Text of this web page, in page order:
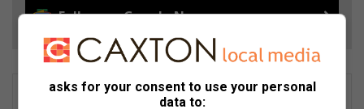
Follow on Google News
asks for your consent to use your personal
data to: